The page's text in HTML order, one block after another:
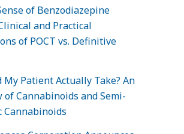
of Benzodiazepine
and Practical
of POCT vs. Definitive
My Patient Actually Take? An
of Cannabinoids and Semi-
Cannabinoids